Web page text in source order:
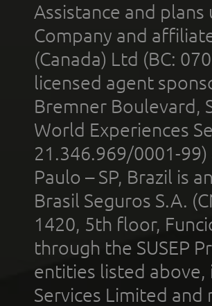
Assistance and
Company and
(Canada) Ltd (BC:
licensed agent
Bremner Boulevard,
World Experiences
21.346.969/0001-99)
Paulo – SP, Brazil is
Brasil Seguros S.A.
1420, 5th floor,
through the SUSEP
entities listed above,
Services Limited and